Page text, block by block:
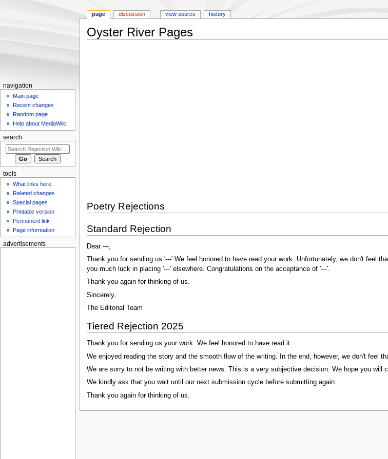
Oyster River Pages
Poetry Rejections
Standard Rejection
Dear ---,
Thank you for sending us '---' We feel honored to have read your work. Unfortunately, we don't feel
you much luck in placing '---' elsewhere. Congratulations on the acceptance of '---'.
Thank you again for thinking of us.
Sincerely,
The Editorial Team
Tiered Rejection 2025
Thank you for sending us your work. We feel honored to have read it.
We enjoyed reading the story and the smooth flow of the writing. In the end, however, we don't feel
We are sorry to not be writing with better news. This is a very subjective decision. We hope you will
We kindly ask that you wait until our next submission cycle before submitting again.
Thank you again for thinking of us.
page discussion view source history
navigation
Main page
Recent changes
Random page
Help about MediaWiki
search
tools
What links here
Related changes
Special pages
Printable version
Permanent link
Page information
advertisements